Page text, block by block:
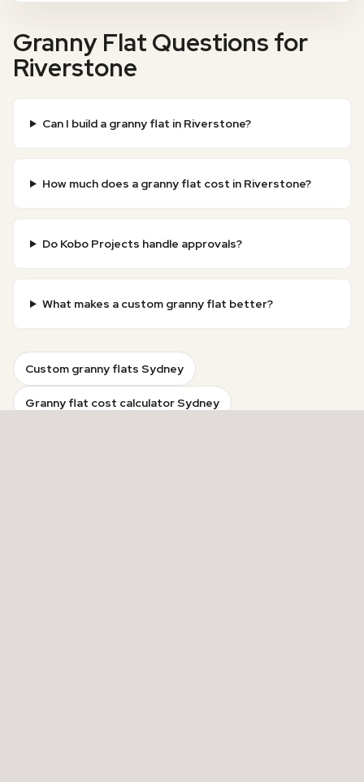
Granny Flat Questions for
Riverstone
Can I build a granny flat in Riverstone?
How much does a granny flat cost in Riverstone?
Do Kobo Projects handle approvals?
What makes a custom granny flat better?
Custom granny flats Sydney
Granny flat cost calculator Sydney